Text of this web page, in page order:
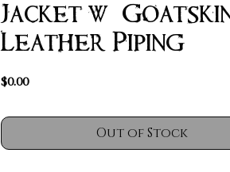
Jacket w/
Leather Piping
$0.00Price
Out of Stock